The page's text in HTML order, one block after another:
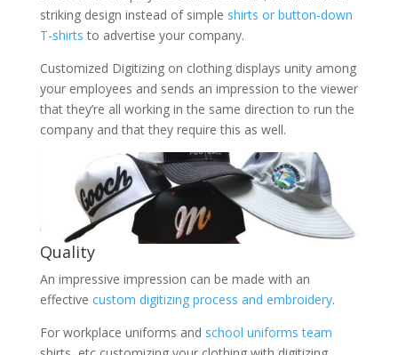
striking design instead of simple shirts or button-down
T-shirts to advertise your company.
Customized Digitizing on clothing displays unity among
your employees and sends an impression to the viewer
that they’re all working in the same direction to run the
company and that they require this as well.
Quality
An impressive impression can be made with an
effective custom digitizing process and embroidery.
For workplace uniforms and school uniforms team